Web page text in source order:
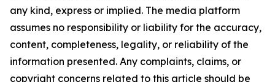
any kind, express or implied. The media platform
assumes no responsibility or liability for the accuracy,
content, completeness, legality, or reliability of the
information presented. Any complaints, claims, or
copyright concerns related to this article should be